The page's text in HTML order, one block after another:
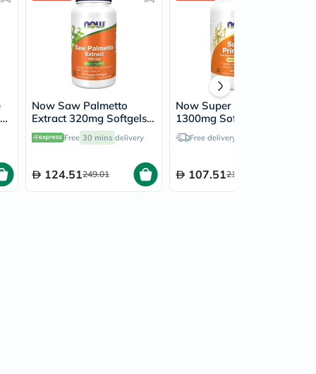
Now Saw Palmetto
Extract 320mg Softgels
For Men's Health &
Healthy Prostate
Free 30 mins delivery
124.51249.01
Now Super Primrose
1300mg Softgel For
Women's Health, Pack of
120'sFree delivery by
107.51215.01